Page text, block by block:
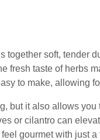
together soft, tender
fresh taste of herbs
to make, allowing
but it also allows
or cilantro can
gourmet with just